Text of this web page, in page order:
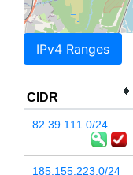
IPv4 Ranges
CIDR
82.39.111.0/24
185.155.223.0/24